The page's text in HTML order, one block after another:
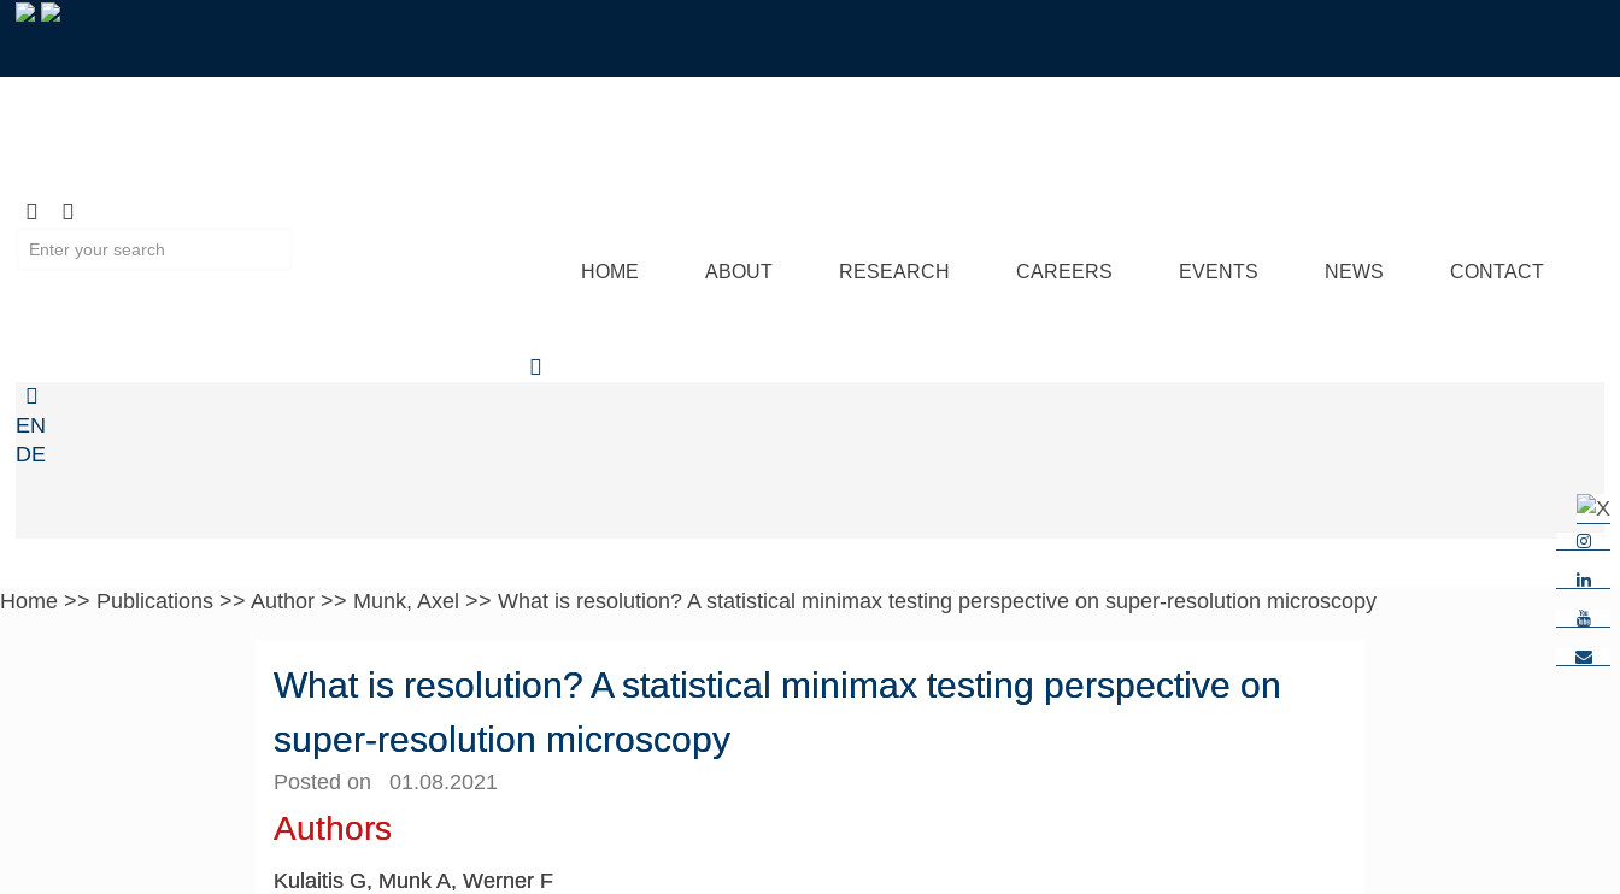
HOME ABOUT RESEARCH CAREERS EVENTS NEWS CONTACT
EN
DE
Home >> Publications >> Author >> Munk, Axel >> What is resolution? A statistical minimax testing perspective on super-resolution microscopy
What is resolution? A statistical minimax testing perspective on
super-resolution microscopy
Posted on 01.08.2021
Authors
Kulaitis G, Munk A, Werner F